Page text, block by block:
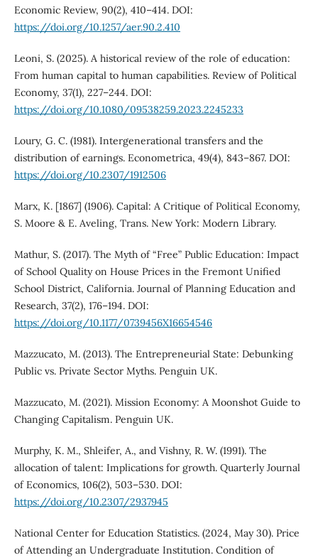
Economic Review, 90(2), 410–414. DOI:
https://doi.org/10.1257/aer.90.2.410
Leoni, S. (2025). A historical review of the role of education:
From human capital to human capabilities. Review of Political
Economy, 37(1), 227–244. DOI:
https://doi.org/10.1080/09538259.2023.2245233
Loury, G. C. (1981). Intergenerational transfers and the
distribution of earnings. Econometrica, 49(4), 843–867. DOI:
https://doi.org/10.2307/1912506
Marx, K. [1867] (1906). Capital: A Critique of Political Economy,
S. Moore & E. Aveling, Trans. New York: Modern Library.
Mathur, S. (2017). The Myth of “Free” Public Education: Impact
of School Quality on House Prices in the Fremont Unified
School District, California. Journal of Planning Education and
Research, 37(2), 176–194. DOI:
https://doi.org/10.1177/0739456X16654546
Mazzucato, M. (2013). The Entrepreneurial State: Debunking
Public vs. Private Sector Myths. Penguin UK.
Mazzucato, M. (2021). Mission Economy: A Moonshot Guide to
Changing Capitalism. Penguin UK.
Murphy, K. M., Shleifer, A., and Vishny, R. W. (1991). The
allocation of talent: Implications for growth. Quarterly Journal
of Economics, 106(2), 503–530. DOI:
https://doi.org/10.2307/2937945
National Center for Education Statistics. (2024, May 30). Price
of Attending an Undergraduate Institution. Condition of